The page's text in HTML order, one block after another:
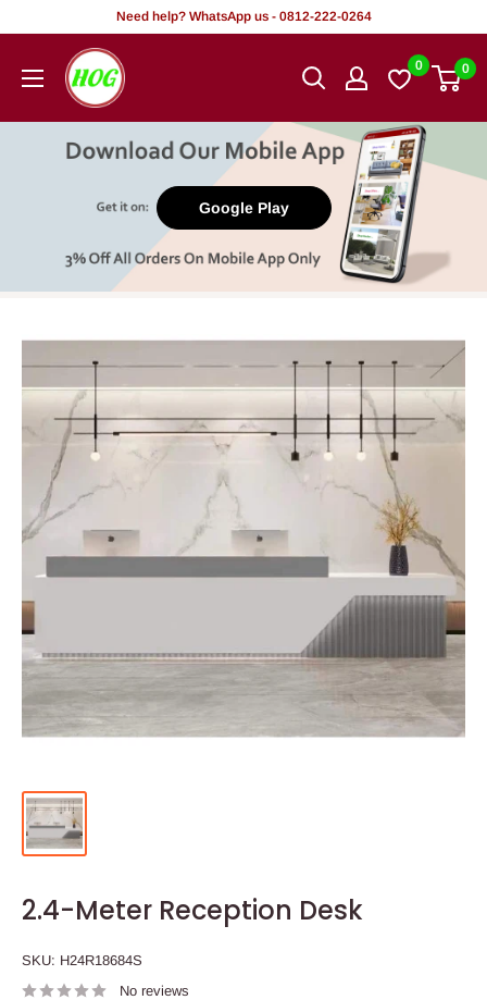
content
Need help? WhatsApp us - 0812-222-0264
HOG
-
Office.
0 0
Google Play
2.4-Meter Reception Desk
SKU: H24R18684S
No reviews